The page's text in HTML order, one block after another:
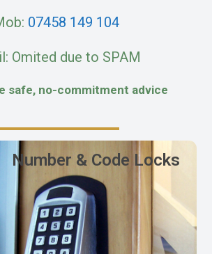
07458 149 104
Omited due to SPAM
safe, no-commitment advice
Number & Code Locks